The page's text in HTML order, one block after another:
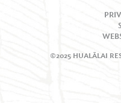
©2025 HUALĀLAI